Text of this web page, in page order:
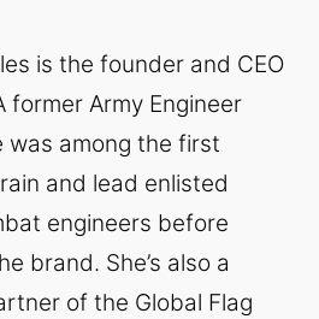
is the founder and CEO
former Army Engineer
was among the first
and lead enlisted
engineers before
brand. She’s also a
of the Global Flag